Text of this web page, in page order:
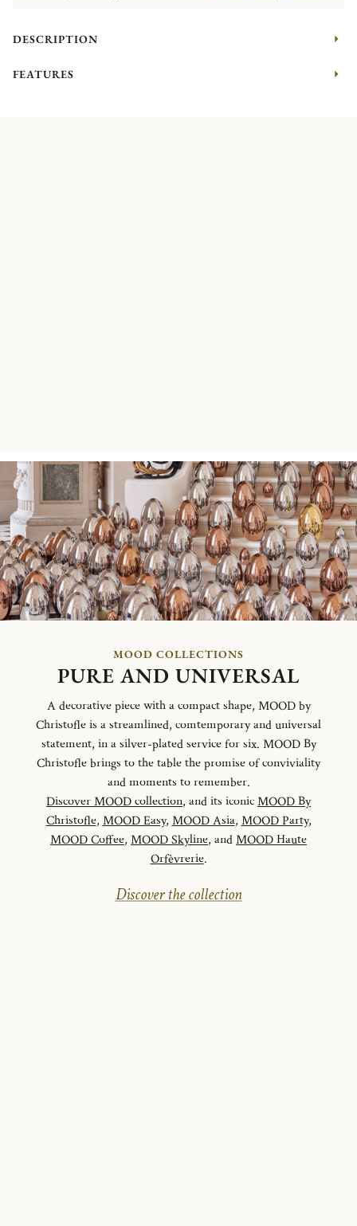
DESCRIPTION
FEATURES
MOOD COLLECTIONS
PURE AND UNIVERSAL
A decorative piece with a compact shape, MOOD by
Christofle is a streamlined, comtemporary and universal
statement, in a silver-plated service for six. MOOD By
Christofle brings to the table the promise of conviviality
and moments to remember.
Discover MOOD collection, and its iconicMOOD By
Christofle, MOOD Easy, MOOD Asia, MOOD Party,
MOOD Coffee, MOOD Skyline, andMOOD Haute
Orfèvrerie.
Discover the collection